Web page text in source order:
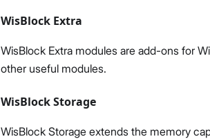
WisBlock Extra
WisBlock Extra modules are add-ons for
other useful modules.
WisBlock Storage
WisBlock Storage extends the memory